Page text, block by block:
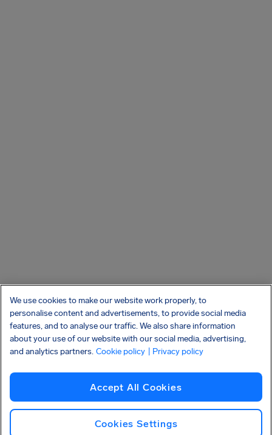
We use cookies to make our website work properly, to
personalise content and advertisements, to provide social media
features, and to analyse our traffic. We also share information
about your use of our website with our social media, advertising,
and analytics partners. Cookie policy | Privacy policy
Accept All Cookies
Cookies Settings